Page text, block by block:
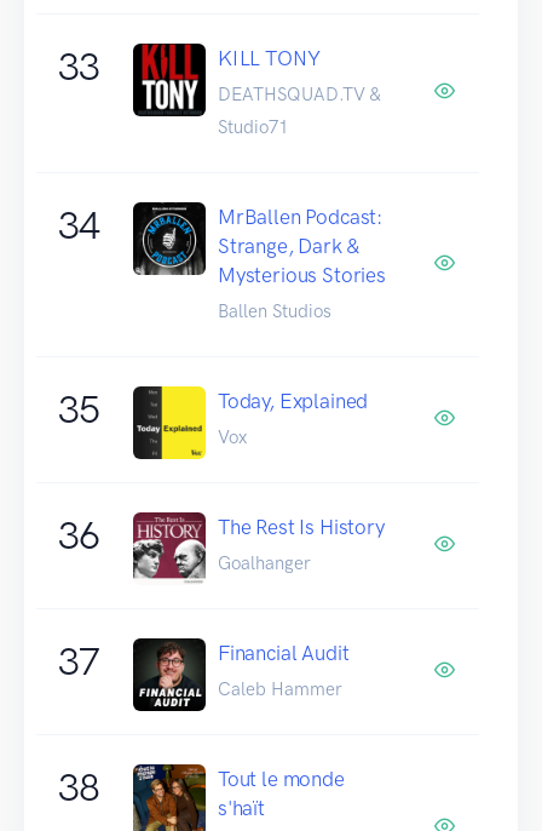
33 KILL TONY
DEATHSQUAD.TV &
Studio71
34
MrBallen Podcast:
Strange, Dark &
Mysterious Stories
Ballen Studios
35 Today, Explained
Vox
36 The Rest Is History
Goalhanger
37 Financial Audit
Caleb Hammer
38
Tout le monde
s'haït